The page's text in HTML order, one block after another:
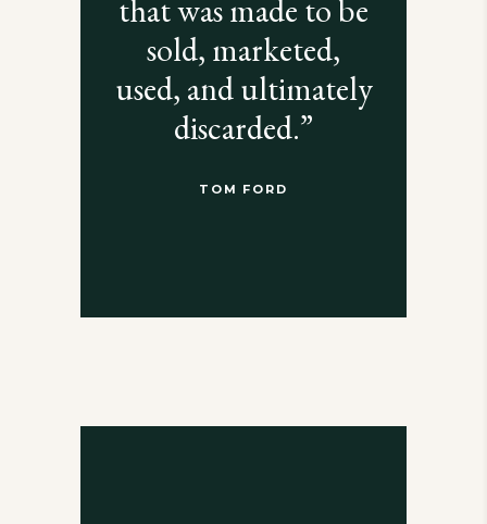
that was made to be
sold, marketed,
used, and ultimately
discarded.”
TOM FORD